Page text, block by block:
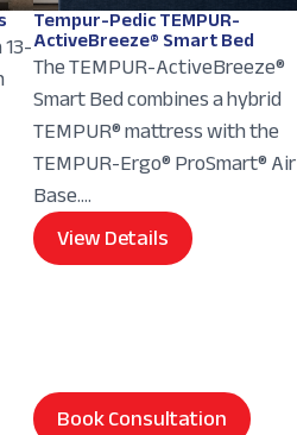
Tempur-Pedic TEMPUR-
ActiveBreeze® Smart Bed
The TEMPUR-ActiveBreeze®
Smart Bed combines a hybrid
TEMPUR® mattress with the
TEMPUR-Ergo® ProSmart® Air
Base....
View Details
Book Consultation